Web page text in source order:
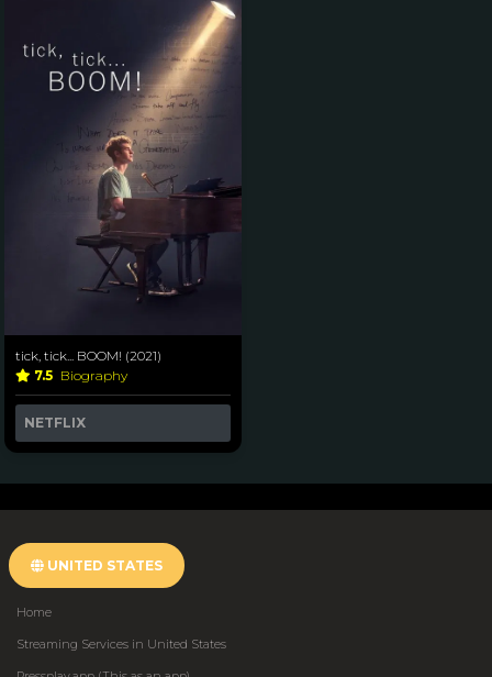
tick, tick... BOOM! (2021)
7.5 Biography
NETFLIX
UNITED STATES
Home
Streaming Services in United States